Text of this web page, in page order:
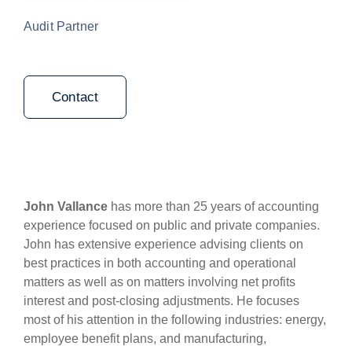
Audit Partner
Contact
John Vallance has more than 25 years of accounting
experience focused on public and private companies.
John has extensive experience advising clients on
best practices in both accounting and operational
matters as well as on matters involving net profits
interest and post-closing adjustments. He focuses
most of his attention in the following industries: energy,
employee benefit plans, and manufacturing,